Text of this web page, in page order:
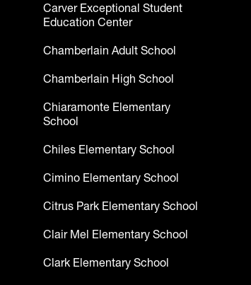
Carver Exceptional Student
Education Center
Chamberlain Adult School
Chamberlain High School
Chiaramonte Elementary
School
Chiles Elementary School
Cimino Elementary School
Citrus Park Elementary School
Clair Mel Elementary School
Clark Elementary School